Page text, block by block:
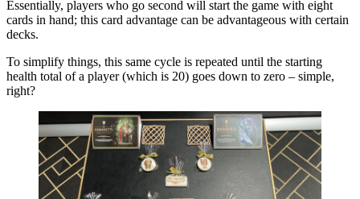
Essentially, players who go second will start the game with eight
cards in hand; this card advantage can be advantageous with certain
decks.
To simplify things, this same cycle is repeated until the starting
health total of a player (which is 20) goes down to zero – simple,
right?